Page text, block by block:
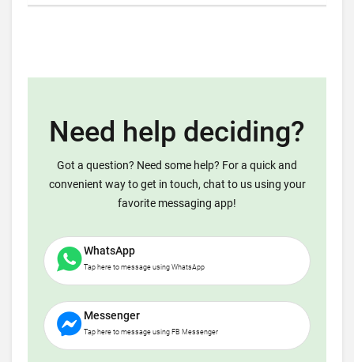
Need help deciding?
Got a question? Need some help? For a quick and
convenient way to get in touch, chat to us using your
favorite messaging app!
WhatsApp
Tap here to message using WhatsApp
Messenger
Tap here to message using FB Messenger